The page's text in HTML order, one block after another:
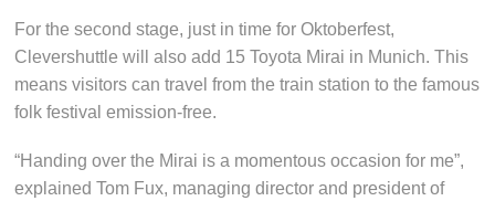
For the second stage, just in time for Oktoberfest,
Clevershuttle will also add 15 Toyota Mirai in Munich. This
means visitors can travel from the train station to the famous
folk festival emission-free.
“Handing over the Mirai is a momentous occasion for me”,
explained Tom Fux, managing director and president of